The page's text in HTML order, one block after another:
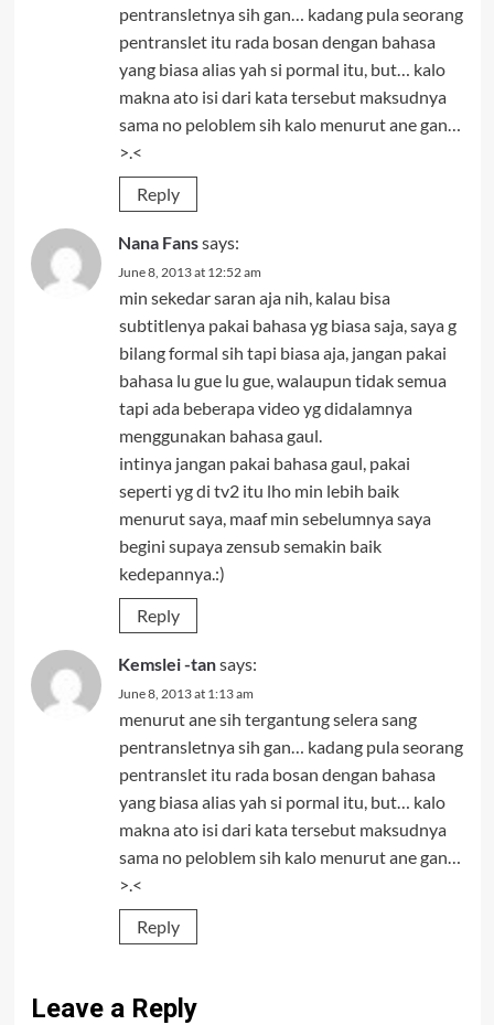
pentransletnya sih gan… kadang pula seorang
pentranslet itu rada bosan dengan bahasa
yang biasa alias yah si pormal itu, but… kalo
makna ato isi dari kata tersebut maksudnya
sama no peloblem sih kalo menurut ane gan…
>.<
Reply
Nana Fanssays:
June 8, 2013 at 12:52 am
min sekedar saran aja nih, kalau bisa
subtitlenya pakai bahasa yg biasa saja, saya g
bilang formal sih tapi biasa aja, jangan pakai
bahasa lu gue lu gue, walaupun tidak semua
tapi ada beberapa video yg didalamnya
menggunakan bahasa gaul.
intinya jangan pakai bahasa gaul, pakai
seperti yg di tv2 itu lho min lebih baik
menurut saya, maaf min sebelumnya saya
begini supaya zensub semakin baik
kedepannya.:)
Reply
Kemslei -tansays:
June 8, 2013 at 1:13 am
menurut ane sih tergantung selera sang
pentransletnya sih gan… kadang pula seorang
pentranslet itu rada bosan dengan bahasa
yang biasa alias yah si pormal itu, but… kalo
makna ato isi dari kata tersebut maksudnya
sama no peloblem sih kalo menurut ane gan…
>.<
Reply
Leave a Reply